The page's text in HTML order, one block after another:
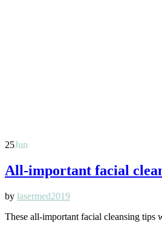
25Jun
All-important facial
by lasermed2019
These all-important facial cleansing